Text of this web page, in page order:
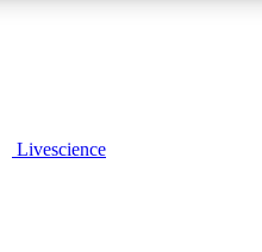
Livescience